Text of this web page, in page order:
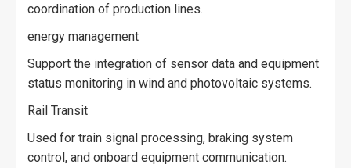
coordination of production lines.
energy management
Support the integration of sensor data and equipment
status monitoring in wind and photovoltaic systems.
Rail Transit
Used for train signal processing, braking system
control, and onboard equipment communication.